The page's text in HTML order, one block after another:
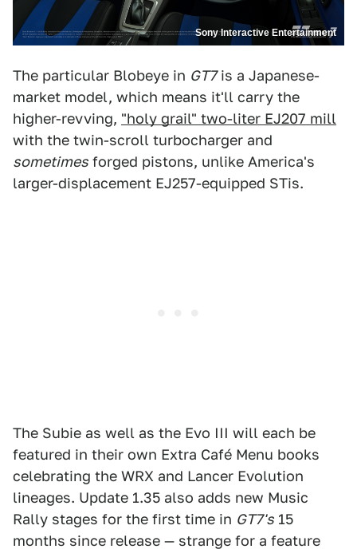
Sony Interactive Entertainment
The particular Blobeye in GT7is a Japanese-
market model, which means it'll carry the
higher-revving, "holy grail" two-liter EJ207 mill
with the twin-scroll turbocharger and
sometimes forged pistons, unlike America's
larger-displacement EJ257-equipped STis.
The Subie as well as the Evo III will each be
featured in their own Extra Café Menu books
celebrating the WRX and Lancer Evolution
lineages. Update 1.35 also adds new Music
Rally stages for the first time in GT7's 15
months since release — strange for a feature